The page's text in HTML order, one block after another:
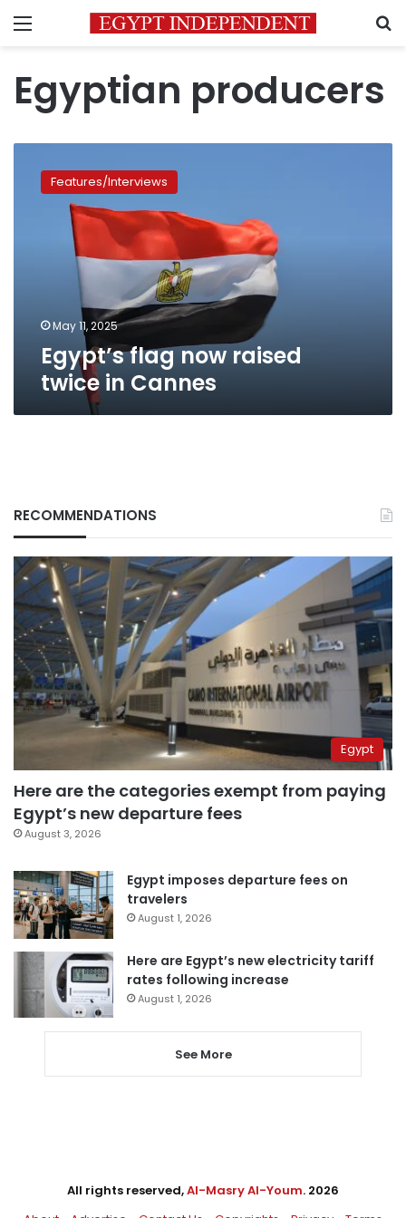
Menu
Egyptian producers
Features/Interviews
May 11, 2025
Egypt’s flag now raised
twice in Cannes
RECOMMENDATIONS
Egypt
Here are the categories exempt from paying
Egypt’s new departure fees
August 3, 2026
Egypt imposes departure fees on
travelers
August 1, 2026
Here are Egypt’s new electricity tariff
rates following increase
August 1, 2026
See More
All rights reserved,Al-Masry Al-Youm. 2026